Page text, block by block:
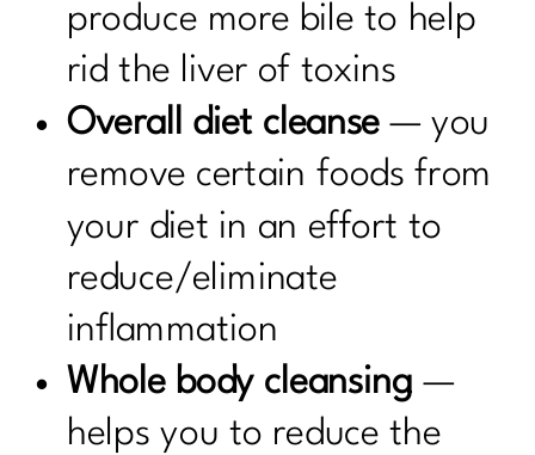
produce more bile to help
rid the liver of toxins
Overall diet cleanse— you
remove certain foods from
your diet in an effort to
reduce/eliminate
inflammation
Whole body cleansing —
helps you to reduce the